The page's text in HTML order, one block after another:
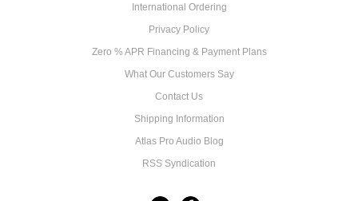
International Ordering
Privacy Policy
Zero % APR Financing & Payment Plans
What Our Customers Say
Contact Us
Shipping Information
Atlas Pro Audio Blog
RSS Syndication